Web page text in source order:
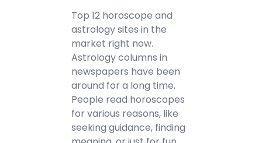
Top 12 horoscope and
astrology sites in the
market right now.
Astrology columns in
newspapers have been
around for a long time.
People read horoscopes
for various reasons, like
seeking guidance, finding